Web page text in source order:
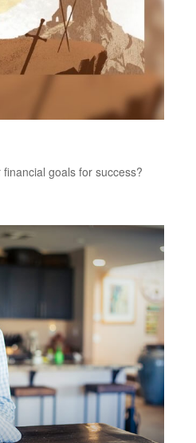
goals for success?